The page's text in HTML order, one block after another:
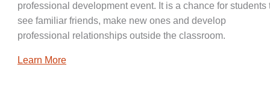
professional development event. It is a chance for students
see familiar friends, make new ones and develop
professional relationships outside the classroom.
Learn More